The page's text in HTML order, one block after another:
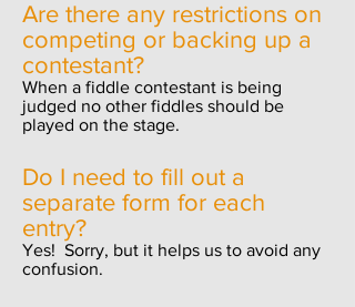
Are there any restrictions on
competing or backing up a
contestant?
When a fiddle contestant is being
judged no other fiddles should be
played on the stage.
Do I need to fill out a
separate form for each
entry?
Yes! Sorry, but it helps us to avoid any
confusion.